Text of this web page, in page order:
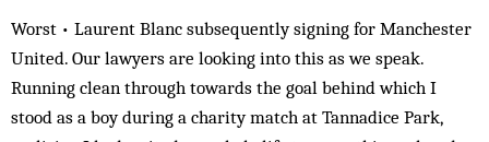
Worst • Laurent Blanc subsequently signing for Manchester
United. Our lawyers are looking into this as we speak.
Running clean through towards the goal behind which I
stood as a boy during a charity match at Tannadice Park,